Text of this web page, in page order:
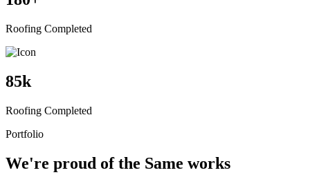
Roofing Completed
85k
Roofing Completed
Portfolio
We're proud of the Same works